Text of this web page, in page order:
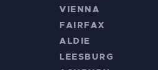
VIENNA
FAIRFAX
ALDIE
LEESBURG